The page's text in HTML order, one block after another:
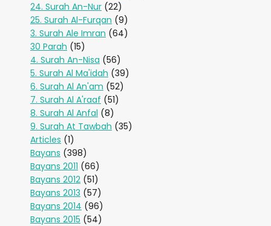
24. Surah An-Nur (22)
25. Surah Al-Furqan (9)
3. Surah Ale Imran (64)
30 Parah (15)
4. Surah An-Nisa (56)
5. Surah Al Ma'idah (39)
6. Surah Al An'am (52)
7. Surah Al A'raaf (51)
8. Surah Al Anfal (8)
9. Surah At Tawbah (35)
Articles (1)
Bayans (398)
Bayans 2011 (66)
Bayans 2012 (51)
Bayans 2013 (57)
Bayans 2014 (96)
Bayans 2015 (54)